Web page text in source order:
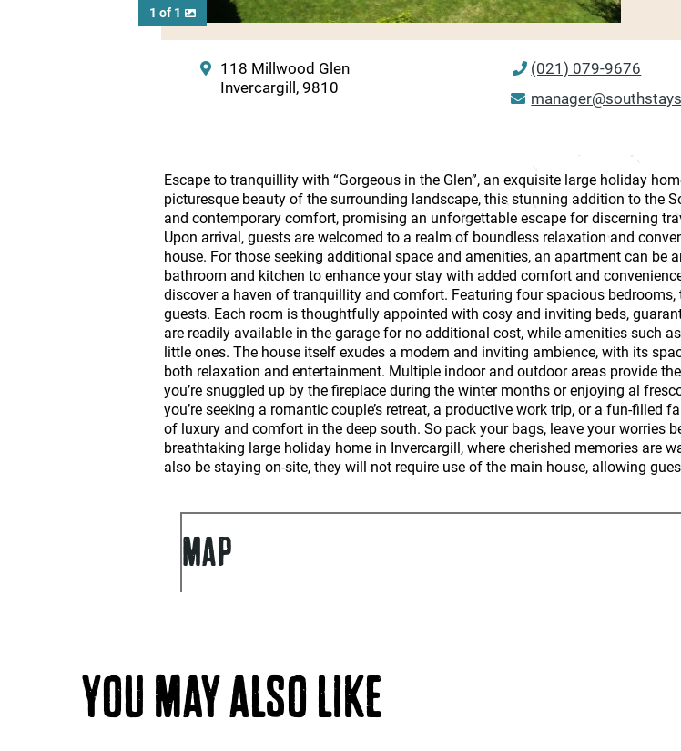
1 of 1
118 Millwood Glen
Invercargill, 9810
(021) 079-9676
Escape to tranquillity with “Gorgeous in the Glen”, an exquisite large holiday
picturesque beauty of the surrounding landscape, this stunning addition to the
and contemporary comfort, promising an unforgettable escape for discerning
Upon arrival, guests are welcomed to a realm of boundless relaxation and
house. For those seeking additional space and amenities, an apartment can be
bathroom and kitchen to enhance your stay with added comfort and
discover a haven of tranquillity and comfort. Featuring four spacious
guests. Each room is thoughtfully appointed with cosy and inviting beds,
are readily available in the garage for no additional cost, while amenities such
little ones. The house itself exudes a modern and inviting ambience, with its
both relaxation and entertainment. Multiple indoor and outdoor areas provide
you’re snuggled up by the fireplace during the winter months or enjoying al
you’re seeking a romantic couple’s retreat, a productive work trip, or a fun-filled
of luxury and comfort in the deep south. So pack your bags, leave your worries
breathtaking large holiday home in Invercargill, where cherished memories are
also be staying on-site, they will not require use of the main house, allowing
MAP
YOU MAY ALSO LIKE